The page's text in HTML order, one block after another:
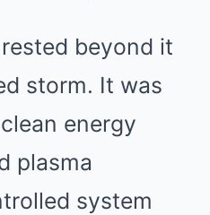
beyond it
storm. It was
energy
plasma
system